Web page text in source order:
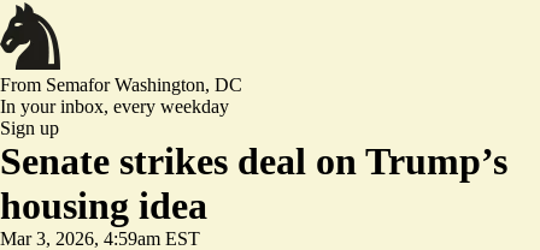
From SemaforWashington, DC
In your inbox, every weekday
Sign up
Senate strikes deal on Trump’s
housing idea
Mar 3, 2026, 4:59am EST